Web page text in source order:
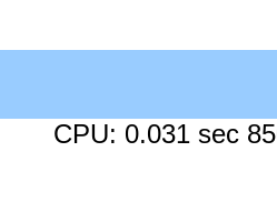
CPU: 0.031 sec